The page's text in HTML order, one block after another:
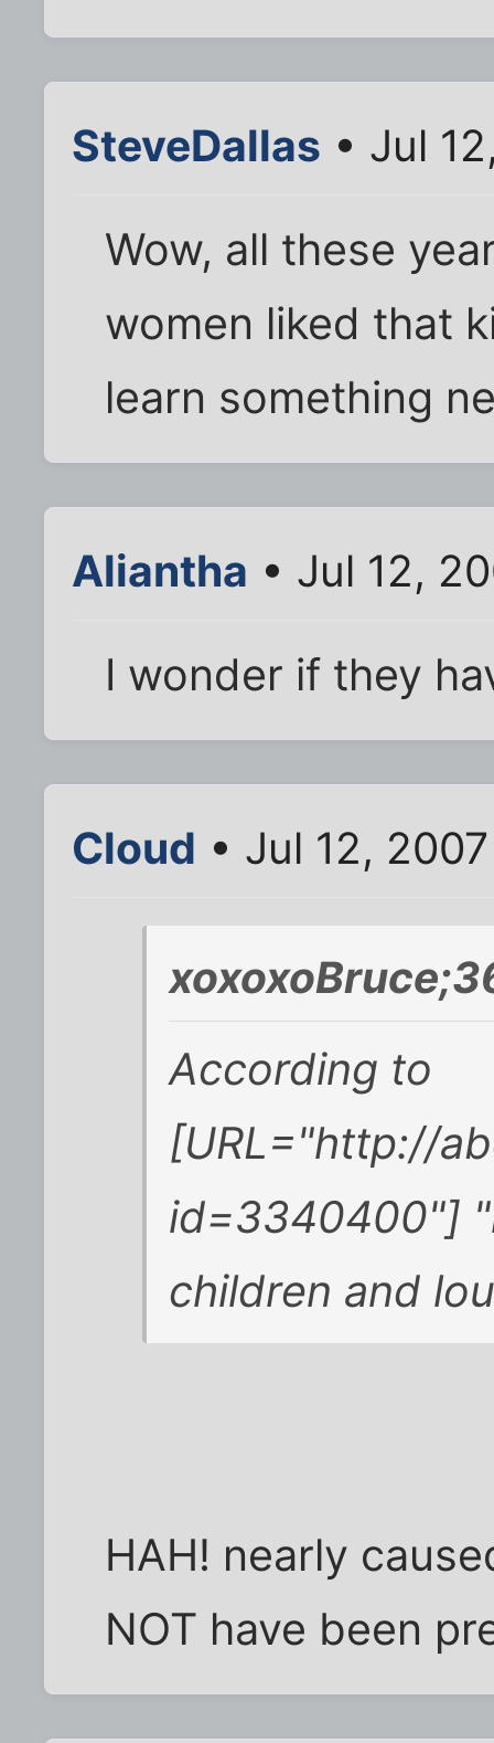
SteveDallas • Jul
Wow, all these
women liked that
learn something
Aliantha • Jul 12,
I wonder if they
Cloud • Jul 12,
According to
[URL="http://
id=3340400"]
children and
HAH! nearly
NOT have been